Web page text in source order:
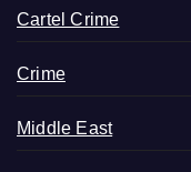
Cartel Crime
Crime
Middle East